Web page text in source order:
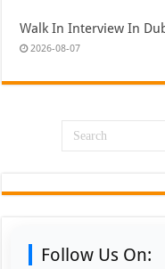
Walk In Interview In
2026-08-07
Follow Us On: